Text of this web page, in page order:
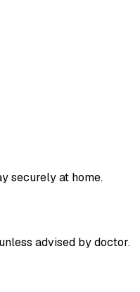
securely at home.
advised by doctor.